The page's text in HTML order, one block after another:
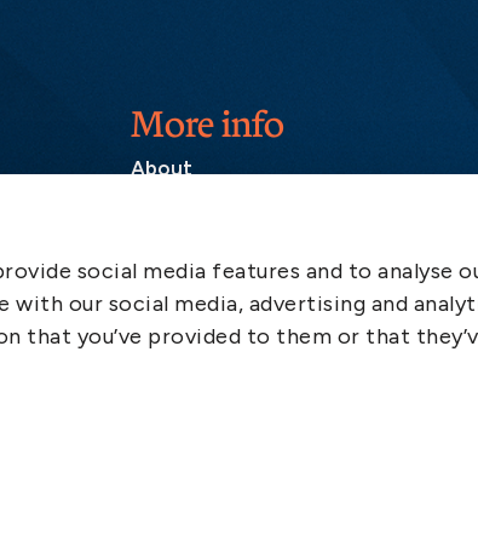
social media features and to analyse
our social media, advertising and
you’ve provided to them or that
More info
About
Emergency
LinkedIn